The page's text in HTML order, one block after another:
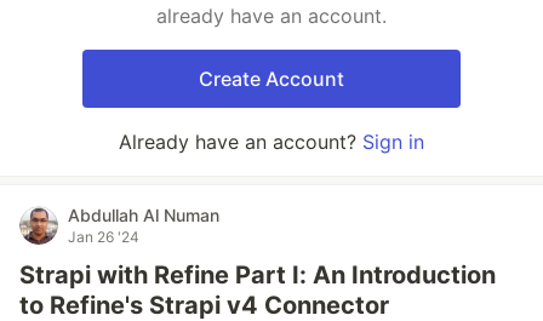
already have an account.
Create Account
Already have an account? Sign in
Abdullah Al Numan
Jan 26 '24
Strapi with Refine Part I: An Introduction
to Refine's Strapi v4 Connector